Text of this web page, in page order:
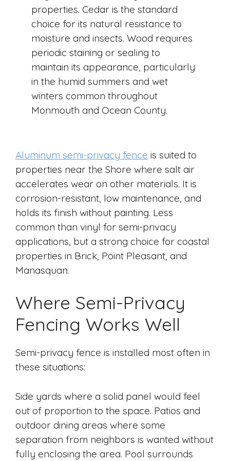
properties. Cedar is the standard
choice for its natural resistance to
moisture and insects. Wood requires
periodic staining or sealing to
maintain its appearance, particularly
in the humid summers and wet
winters common throughout
Monmouth and Ocean County.
Aluminum semi-privacy fence is suited to
properties near the Shore where salt air
accelerates wear on other materials. It is
corrosion-resistant, low maintenance, and
holds its finish without painting. Less
common than vinyl for semi-privacy
applications, but a strong choice for coastal
properties in Brick, Point Pleasant, and
Manasquan.
Where Semi-Privacy
Fencing Works Well
Semi-privacy fence is installed most often in
these situations:
Side yards where a solid panel would feel
out of proportion to the space. Patios and
outdoor dining areas where some
separation from neighbors is wanted without
fully enclosing the area. Pool surrounds